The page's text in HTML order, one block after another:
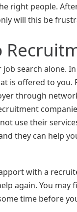
right people.
will this be
job search alone.
is offered to you.
through
use their
they can help
with a
again. You
time before